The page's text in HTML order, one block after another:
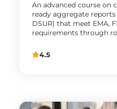
An advanced course on
ready aggregate reports
DSUR) that meet EMA,
requirements through
quality control, and
strategies.
4.5